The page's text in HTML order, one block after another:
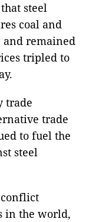
steel
coal and
and remained
tripled to
trade
trade
to fuel the
steel
in the world,